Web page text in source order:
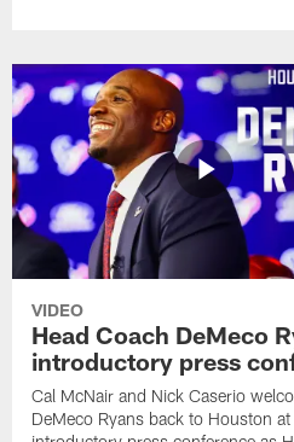
VIDEO
Head Coach DeMeco
introductory press
Cal McNair and Nick Caserio
DeMeco Ryans back to Houston